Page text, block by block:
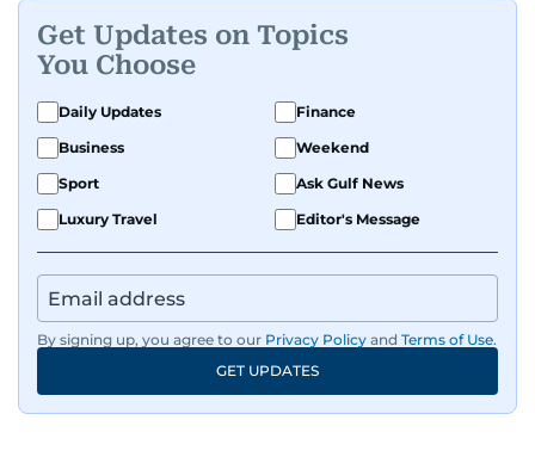
Get Updates on Topics
You Choose
Daily Updates
Finance
Business
Weekend
Sport
Ask Gulf News
Luxury Travel
Editor's Message
By signing up, you agree to our Privacy Policy and Terms of Use.
GET UPDATES